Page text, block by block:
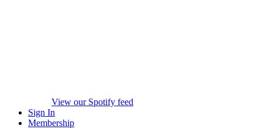
View our Spotify feed
Sign In
Membership